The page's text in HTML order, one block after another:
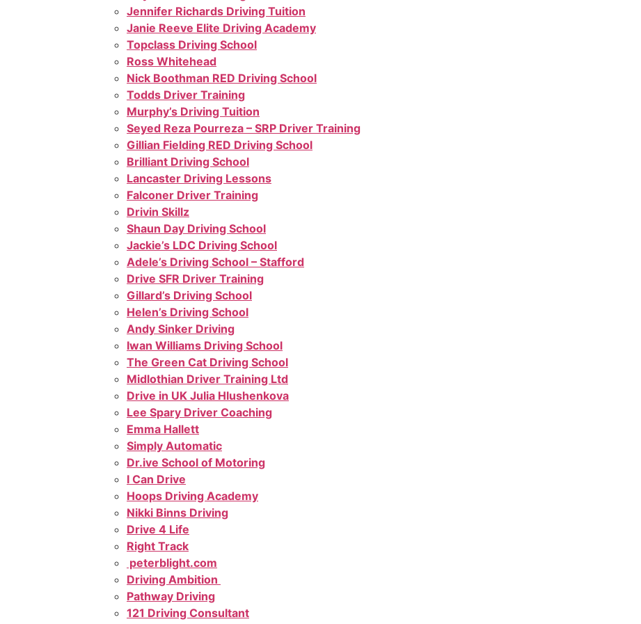
Jennifer Richards Driving Tuition
Janie Reeve Elite Driving Academy
Topclass Driving School
Ross Whitehead
Nick Boothman RED Driving School
Todds Driver Training
Murphy’s Driving Tuition
Seyed Reza Pourreza – SRP Driver Training
Gillian Fielding RED Driving School
Brilliant Driving School
Lancaster Driving Lessons
Falconer Driver Training
Drivin Skillz
Shaun Day Driving School
Jackie’s LDC Driving School
Adele’s Driving School – Stafford
Drive SFR Driver Training
Gillard’s Driving School
Helen’s Driving School
Andy Sinker Driving
Iwan Williams Driving School
The Green Cat Driving School
Midlothian Driver Training Ltd
Drive in UK Julia Hlushenkova
Lee Spary Driver Coaching
Emma Hallett
Simply Automatic
Dr.ive School of Motoring
I Can Drive
Hoops Driving Academy
Nikki Binns Driving
Drive 4 Life
Right Track
peterblight.com
Driving Ambition
Pathway Driving
121 Driving Consultant